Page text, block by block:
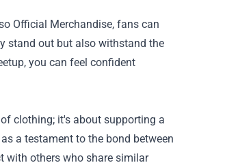
Official Merchandise, fans can
stand out but also withstand the
you can feel confident
clothing; it's about supporting a
a testament to the bond between
with others who share similar